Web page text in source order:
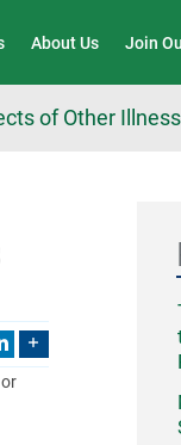
About Us Join
of Other